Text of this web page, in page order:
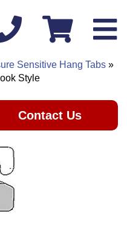
Sensitive Hang Tabs »
Style
Contact Us